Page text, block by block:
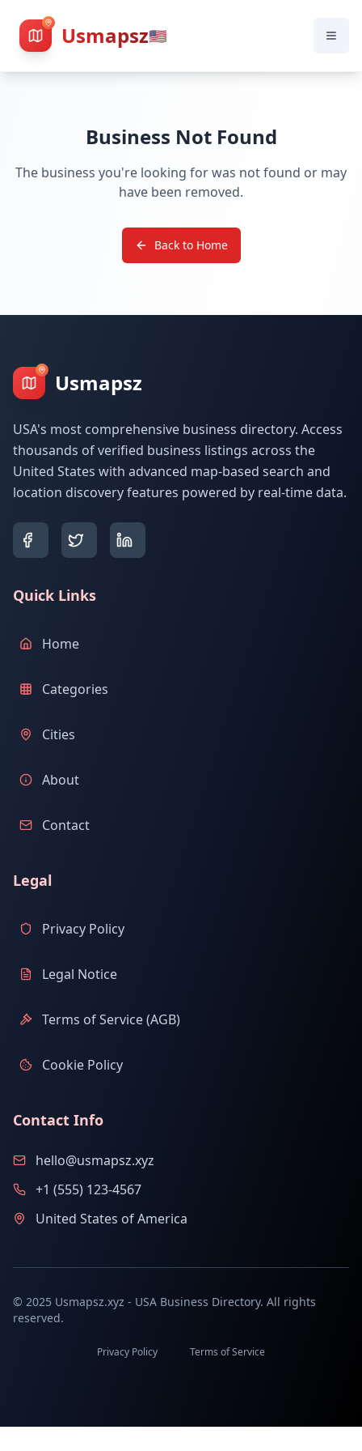
Usmapsz🇺🇸
Business Not Found
The business you're looking for was not found or may
have been removed.
Back to Home
Usmapsz
USA's most comprehensive business directory. Access
thousands of verified business listings across the
United States with advanced map-based search and
location discovery features powered by real-time data.
Quick Links
Home
Categories
Cities
About
Contact
Legal
Privacy Policy
Legal Notice
Terms of Service (AGB)
Cookie Policy
Contact Info
hello@usmapsz.xyz
+1 (555) 123-4567
United States of America
© 2025 Usmapsz.xyz - USA Business Directory. All rights
reserved.
Privacy Policy Terms of Service